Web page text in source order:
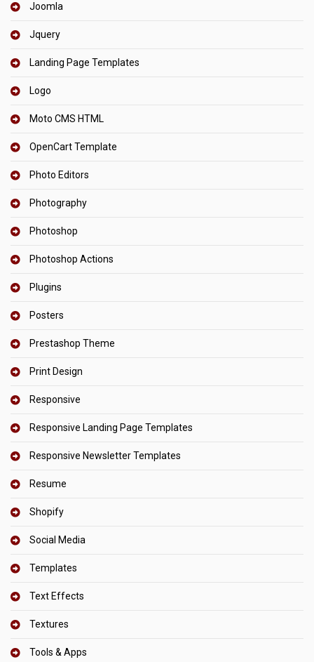
Joomla
Jquery
Landing Page Templates
Logo
Moto CMS HTML
OpenCart Template
Photo Editors
Photography
Photoshop
Photoshop Actions
Plugins
Posters
Prestashop Theme
Print Design
Responsive
Responsive Landing Page Templates
Responsive Newsletter Templates
Resume
Shopify
Social Media
Templates
Text Effects
Textures
Tools & Apps